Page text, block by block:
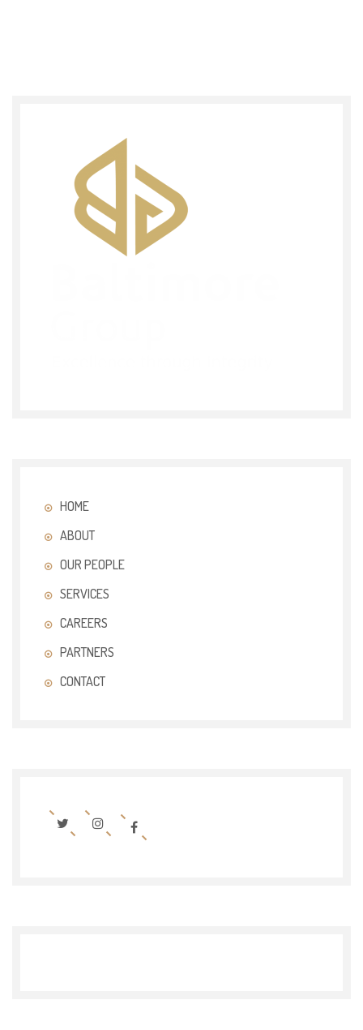
HOME
ABOUT
OUR PEOPLE
SERVICES
CAREERS
PARTNERS
CONTACT